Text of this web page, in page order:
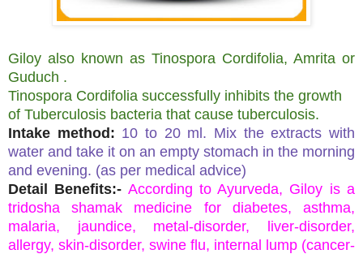
Giloy also known as Tinospora Cordifolia, Amrita or
Guduch .
Tinospora Cordifolia successfully inhibits the growth
of Tuberculosis bacteria that cause tuberculosis.
Intake method: 10 to 20 ml. Mix the extracts with
water and take it on an empty stomach in the morning
and evening. (as per medical advice)
Detail Benefits:- According to Ayurveda, Giloy is a
tridosha shamak medicine for diabetes, asthma,
malaria, jaundice, metal-disorder, liver-disorder,
allergy, skin-disorder, swine flu, internal lump (cancer-